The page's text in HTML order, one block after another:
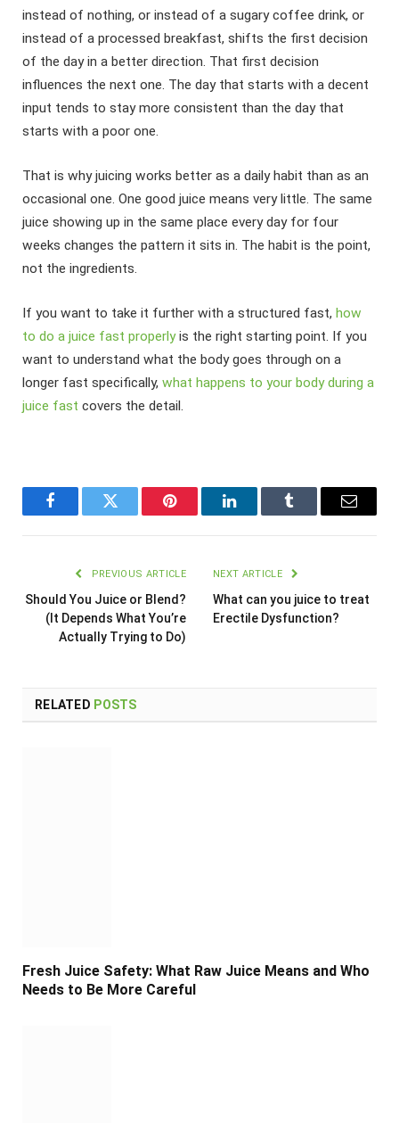
instead of nothing, or instead of a sugary coffee drink, or
instead of a processed breakfast, shifts the first decision
of the day in a better direction. That first decision
influences the next one. The day that starts with a decent
input tends to stay more consistent than the day that
starts with a poor one.
That is why juicing works better as a daily habit than as an
occasional one. One good juice means very little. The same
juice showing up in the same place every day for four
weeks changes the pattern it sits in. The habit is the point,
not the ingredients.
If you want to take it further with a structured fast, how
to do a juice fast properlyis the right starting point. If you
want to understand what the body goes through on a
longer fast specifically, what happens to your body during a
juice fast covers the detail.
FacebookTwitter Pinterest LinkedInTumblr Email
PREVIOUS ARTICLE
Should You Juice or Blend?
(It Depends What You’re
Actually Trying to Do)
NEXT ARTICLE
What can you juice to treat
Erectile Dysfunction?
RELATED POSTS
Fresh Juice Safety: What Raw Juice Means and Who
Needs to Be More Careful